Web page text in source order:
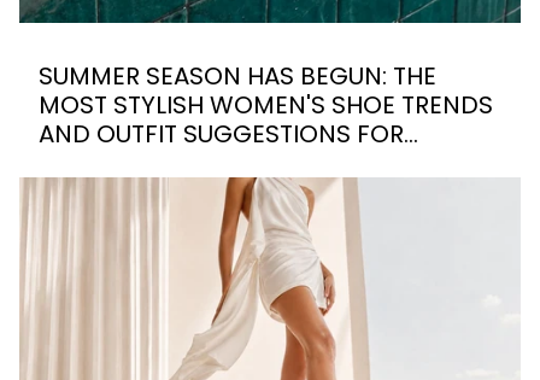
SUMMER SEASON HAS BEGUN: THE
MOST STYLISH WOMEN'S SHOE TRENDS
AND OUTFIT SUGGESTIONS FOR